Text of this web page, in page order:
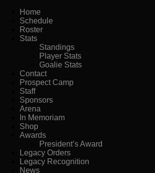
Home
Schedule
Roster
Stats
Standings
Player Stats
Goalie Stats
Contact
Prospect Camp
Staff
Sponsors
Arena
In Memoriam
Shop
Awards
President’s Award
Legacy Orders
Legacy Recognition
News